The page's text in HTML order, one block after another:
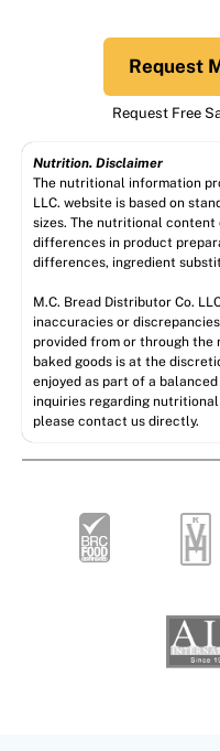
Request
Request Free
Nutrition. Disclaimer
The nutritional information
LLC. website is based on
sizes. The nutritional content
differences in product
differences, ingredient
M.C. Bread Distributor Co.
inaccuracies or
provided from or through the
baked goods is at the
enjoyed as part of a
inquiries regarding
please contact us directly.